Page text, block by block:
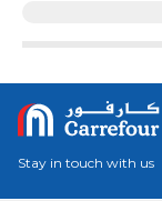
move. Perfect
Stay in touch with us